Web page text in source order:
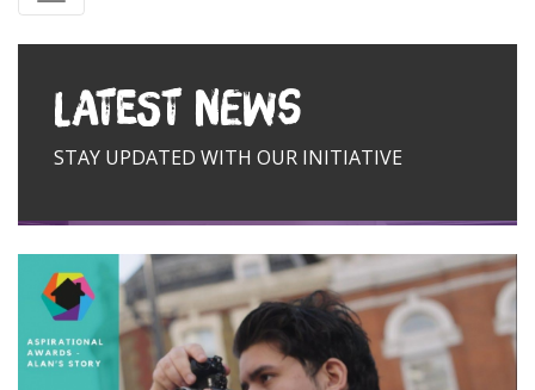
Latest News
STAY UPDATED WITH OUR INITIATIVE